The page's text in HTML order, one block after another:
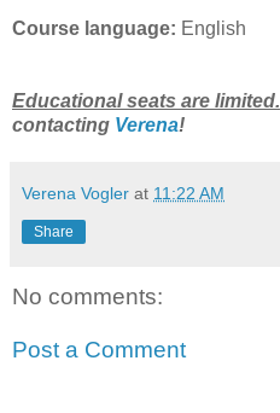
Course language: English
Educational seats are limited.
contacting Verena!
Verena Vogler at 11:22 AM
Share
No comments:
Post a Comment